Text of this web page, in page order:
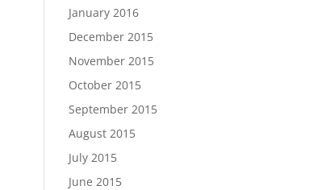
January 2016
December 2015
November 2015
October 2015
September 2015
August 2015
July 2015
June 2015